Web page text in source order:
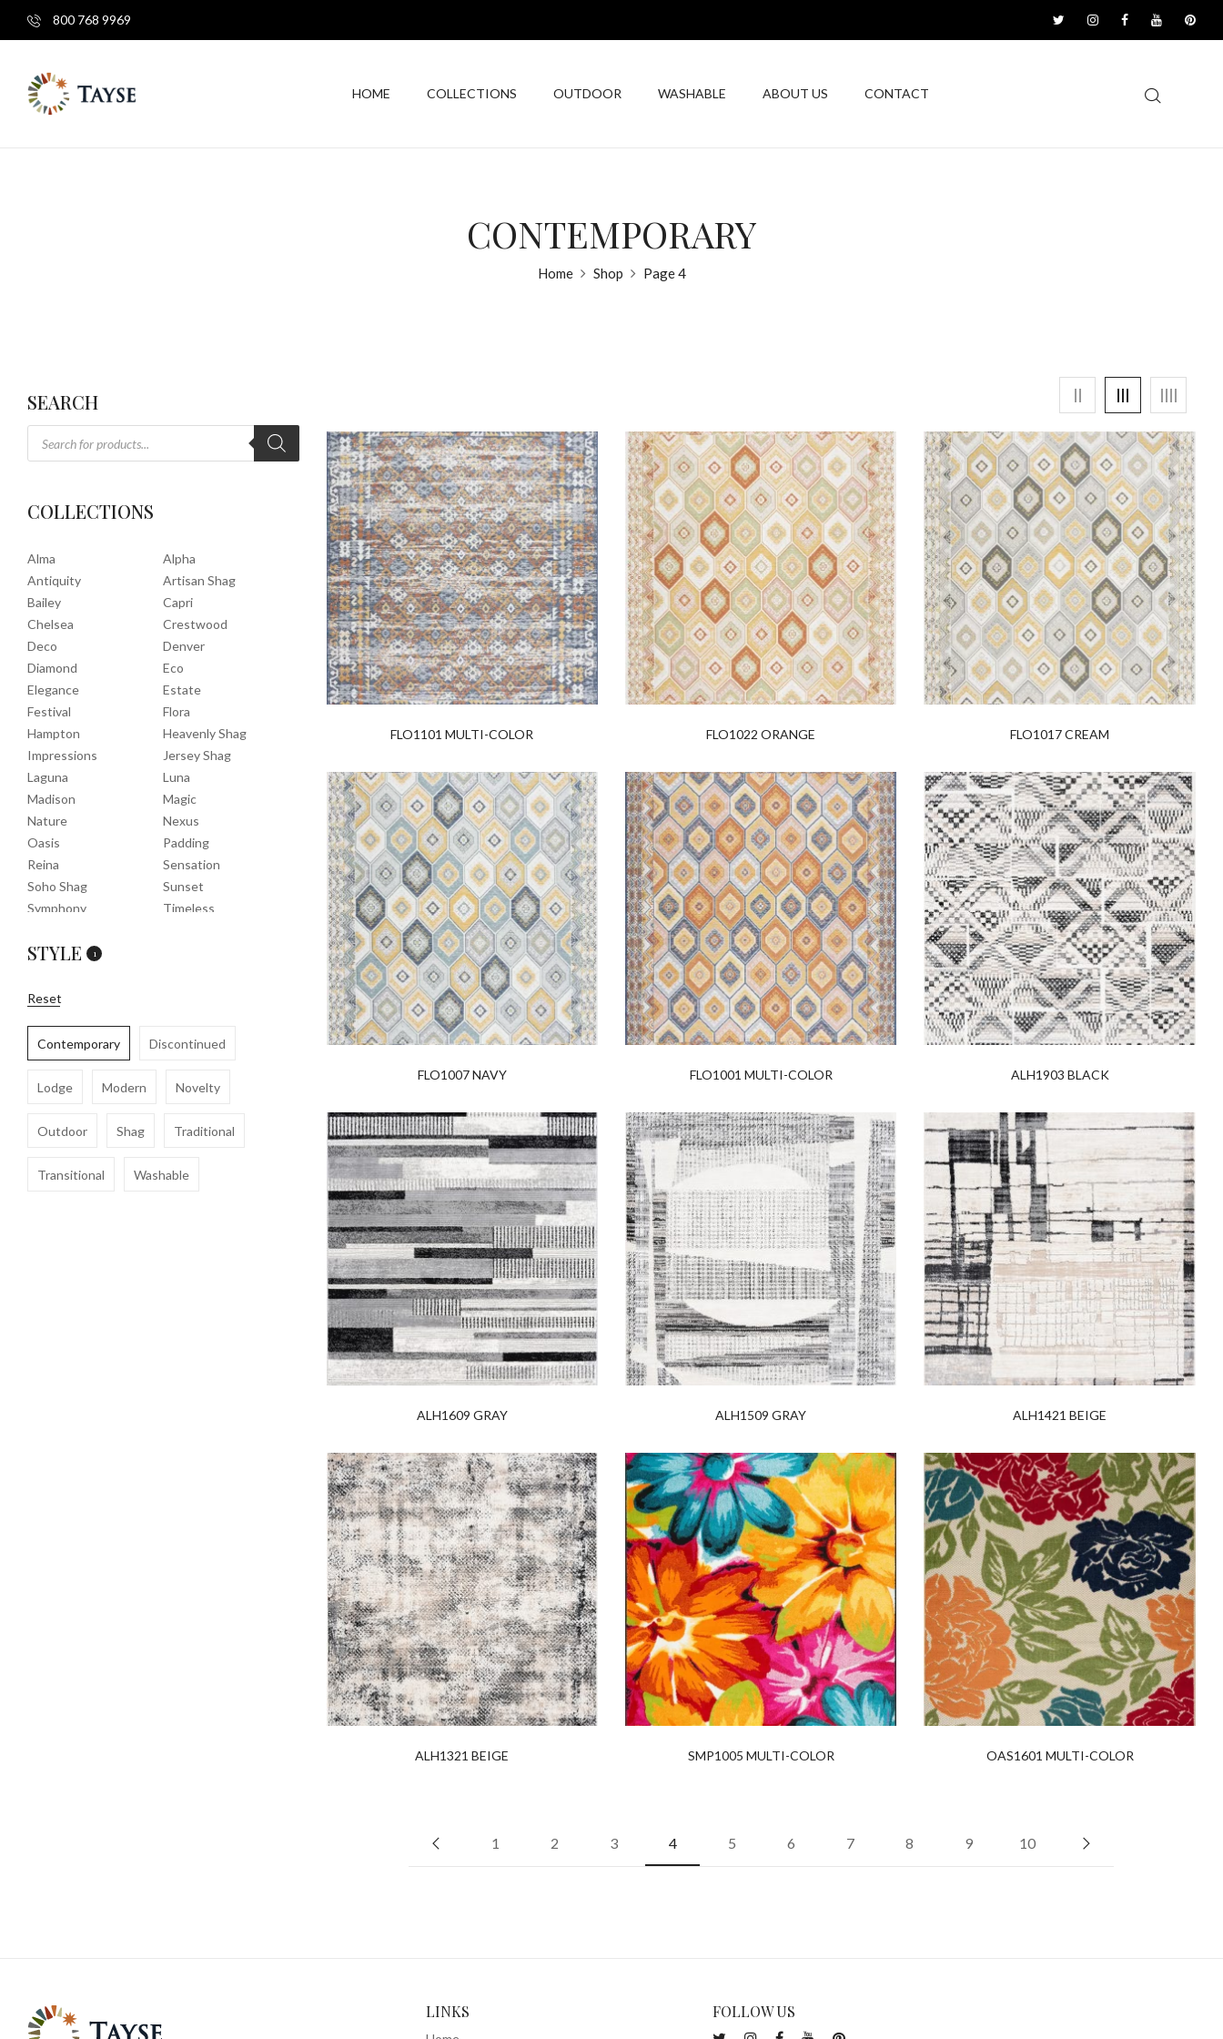
800 768 9969
HOME COLLECTIONS OUTDOOR WASHABLE ABOUT US CONTACT
CONTEMPORARY
Home Shop Page 4
SEARCH
COLLECTIONS
Alma
Alpha
Antiquity
Artisan Shag
Bailey
Capri
Chelsea
Crestwood
Deco
Denver
Diamond
Eco
Elegance
Estate
Festival
Flora
Hampton
Heavenly Shag
Impressions
Jersey Shag
Laguna
Luna
Madison
Magic
Nature
Nexus
Oasis
Padding
Reina
Sensation
Soho Shag
Sunset
Symphony
Timeless
Uptown Shag
Clearance
STYLE 1
Reset
Contemporary Discontinued
Lodge Modern Novelty
Outdoor Shag Traditional
Transitional Washable
FLO1101 MULTI-COLOR FLO1022 ORANGE FLO1017 CREAM
FLO1007 NAVY FLO1001 MULTI-COLOR ALH1903 BLACK
ALH1609 GRAY ALH1509 GRAY ALH1421 BEIGE
ALH1321 BEIGE SMP1005 MULTI-COLOR OAS1601 MULTI-COLOR
1 2 3 4 5 6 7 8 9 10
LINKS FOLLOW US